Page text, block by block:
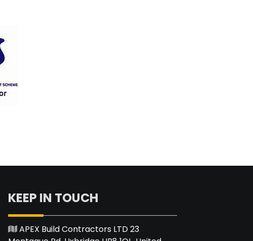
KEEP IN TOUCH
APEX Build Contractors LTD 23